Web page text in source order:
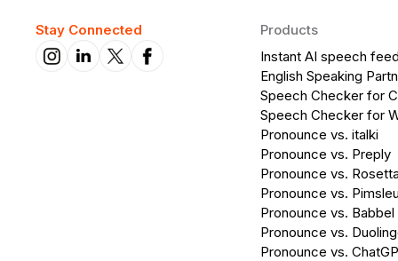
Stay Connected
Products
Instant AI speech
English Speaking
Speech Checker for
Speech Checker for
Pronounce vs. italki
Pronounce vs. Preply
Pronounce vs.
Pronounce vs.
Pronounce vs. Babbel
Pronounce vs.
Pronounce vs.